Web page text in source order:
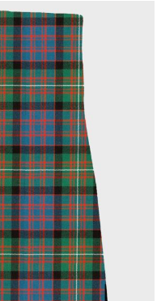
for more than
satisfaction.
price-match offer,
policy.